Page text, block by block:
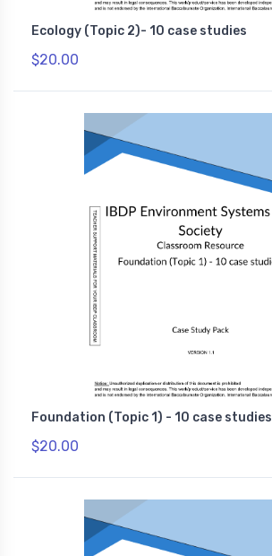
Ecology (Topic 2)- 10 case studies
$20.00
Foundation (Topic 1) - 10 case studies
$20.00